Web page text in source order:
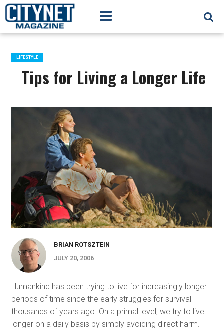
LIFESTYLE
Tips for Living a Longer Life
BRIAN ROTSZTEIN
JULY 20, 2006
Humankind has been trying to live for increasingly longer
periods of time since the early struggles for survival
thousands of years ago. On a primal level, we try to live
longer on a daily basis by simply avoiding direct harm.